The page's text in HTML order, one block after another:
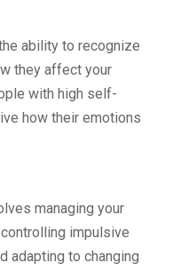
ability to recognize
they affect your
with high self-
how their emotions
managing your
impulsive
adapting to changing